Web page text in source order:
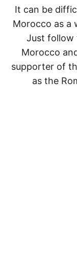
It can be
Morocco as a
Just follow
Morocco
supporter of
as the